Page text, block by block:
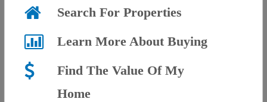
Search For Properties
Learn More About Buying
Find The Value Of My
Home